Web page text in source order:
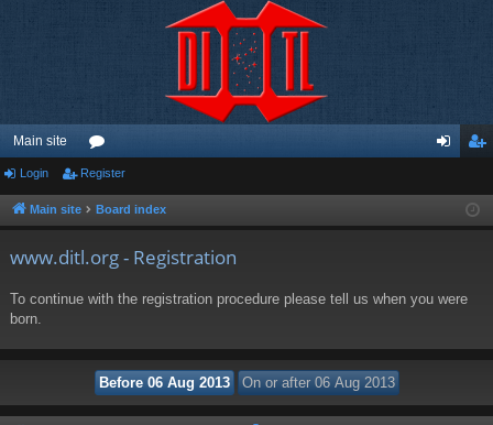
Main site
or
u ist
Login Register
Main site Board index
www.ditl.org - Registration
To continue with the registration procedure please tell us when you were
born.